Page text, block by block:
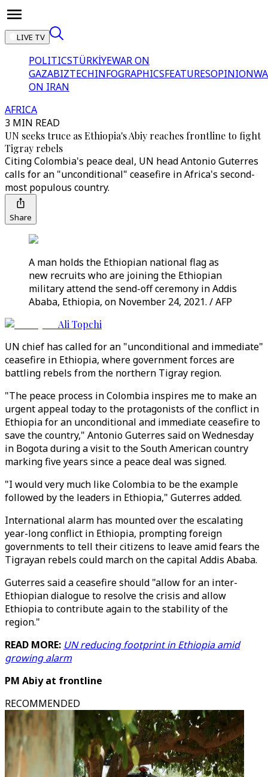
LIVE TV
POLITICSTÜRKİYEWAR ON
GAZABIZTECHINFOGRAPHICSFEATURESOPINION
ON IRAN
AFRICA
3 MIN READ
UN seeks truce as Ethiopia's Abiy reaches frontline to fight
Tigray rebels
Citing Colombia's peace deal, UN head Antonio Guterres
calls for an "unconditional" ceasefire in Africa's second-
most populous country.
Share
A man holds the Ethiopian national flag as
new recruits who are joining the Ethiopian
military attend the send-off ceremony in Addis
Ababa, Ethiopia, on November 24, 2021. / AFP
Ali Topchi
UN chief has called for an "unconditional and immediate"
ceasefire in Ethiopia, where government forces are
battling rebels from the northern Tigray region.
"The peace process in Colombia inspires me to make an
urgent appeal today to the protagonists of the conflict in
Ethiopia for an unconditional and immediate ceasefire to
save the country," Antonio Guterres said on Wednesday
in Bogota during a visit to the South American country
marking five years since a peace deal was signed.
"I would very much like Colombia to be the example
followed by the leaders in Ethiopia," Guterres added.
International alarm has mounted over the escalating
year-long conflict in Ethiopia, prompting foreign
governments to tell their citizens to leave amid fears the
Tigrayan rebels could march on the capital Addis Ababa.
Guterres said a ceasefire should "allow for an inter-
Ethiopian dialogue to resolve the crisis and allow
Ethiopia to contribute again to the stability of the
region."
READ MORE: UN reducing footprint in Ethiopia amid
growing alarm
PM Abiy at frontline
RECOMMENDED